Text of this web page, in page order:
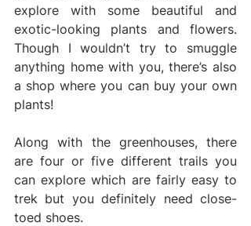
explore with some beautiful and
exotic-looking plants and flowers.
Though I wouldn’t try to smuggle
anything home with you, there’s also
a shop where you can buy your own
plants!
Along with the greenhouses, there
are four or five different trails you
can explore which are fairly easy to
trek but you definitely need close-
toed shoes.